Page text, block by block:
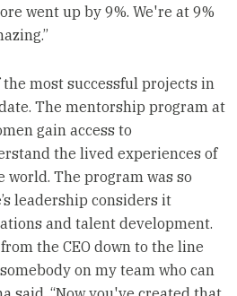
went up by 9%. We're at 9%
most successful projects in
The mentorship program at
gain access to
the lived experiences of
The program was so
leadership considers it
and talent development.
the CEO down to the line
on my team who can